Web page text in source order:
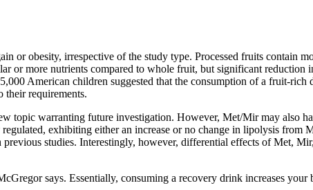
or obesity, irrespective of the study type. Processed fruits contain
more nutrients compared to whole fruit, but significant reduction
American children suggested that the consumption of a fruit-
their requirements.
topic warranting future investigation. However, Met/Mir may also
exhibiting either an increase or no change in lipolysis from
studies. Interestingly, however, differential effects of Met,
says. Essentially, consuming a recovery drink increases